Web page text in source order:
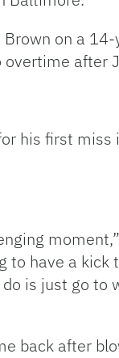
on a
after
his first
to have a
is just go to
back after